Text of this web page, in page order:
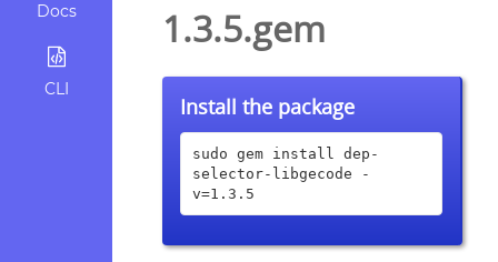
Docs
CLI
1.3.5.gem
Install the package
sudo gem install dep-
selector-libgecode -
v=1.3.5